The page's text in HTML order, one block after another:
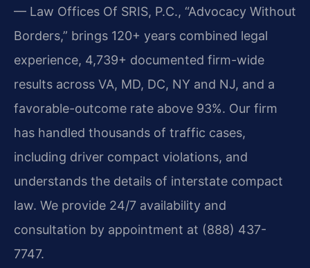
— Law Offices Of SRIS, P.C., “Advocacy Without
Borders,” brings 120+ years combined legal
experience, 4,739+ documented firm-wide
results across VA, MD, DC, NY and NJ, and a
favorable-outcome rate above 93%. Our firm
has handled thousands of traffic cases,
including driver compact violations, and
understands the details of interstate compact
law. We provide 24/7 availability and
consultation by appointment at (888) 437-
7747.